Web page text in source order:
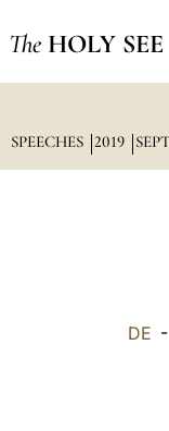
The HOLY SEE
SPEECHES 2019
DE -